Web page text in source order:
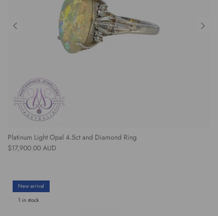
Platinum Light Opal 4.5ct and Diamond Ring
Regular price
$17,900.00 AUD
New arrival
1 in stock